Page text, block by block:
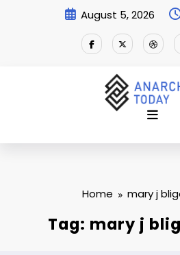
August 5, 2026
Home mary j
Tag: mary j